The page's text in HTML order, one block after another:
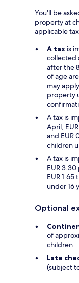
You'll be
property at
applicable
A tax is
collected
after the
of age
may
property
A tax is
April,
and EUR
children
A tax is
EUR
EUR
under 16
Optional
of
children
Late
(subject